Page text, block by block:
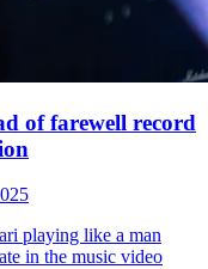
of farewell record
playing like a man
in the music video